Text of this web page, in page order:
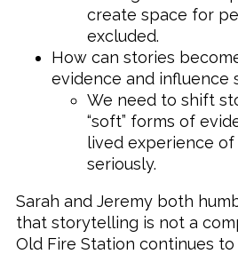
create space for
excluded.
How can stories
evidence and influence
We need to shift
“soft” forms of
lived experience
seriously.
Sarah and Jeremy both
that storytelling is not a
Old Fire Station continues